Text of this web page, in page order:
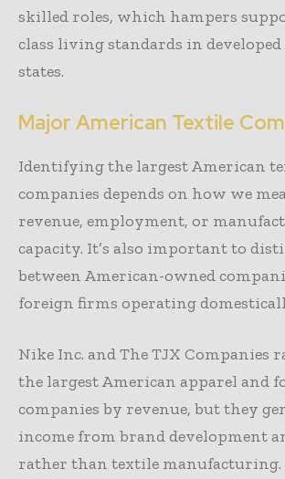
skilled roles, which hampers
class living standards in
states.
Major American Textile
Identifying the largest American
companies depends on how we
revenue, employment, or
capacity. It’s also important to
between American-owned
foreign firms operating
Nike Inc. and The TJX Companies
the largest American apparel and
companies by revenue, but they
income from brand development
rather than textile